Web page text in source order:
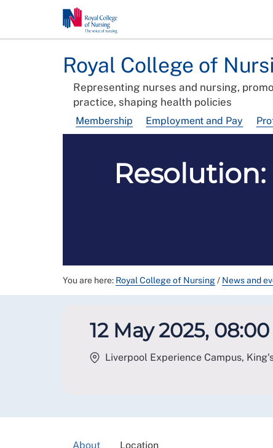
Royal College of
Representing nurses and nursing,
practice, shaping health policies
Membership Employment and Pay
You are here: Royal College of Nursing/ News and
12 May 2025, 08:00
Liverpool Experience Campus,
About Location